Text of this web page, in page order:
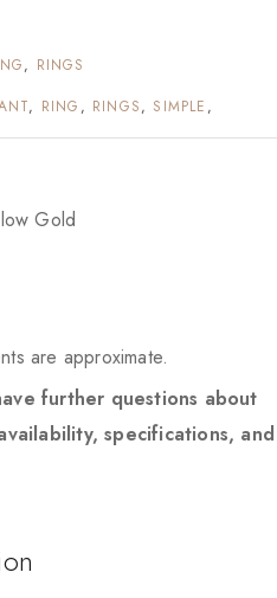
, RINGS
, RING , RINGS, SIMPLE ,
Gold
are approximate.
further questions about
specifications, and